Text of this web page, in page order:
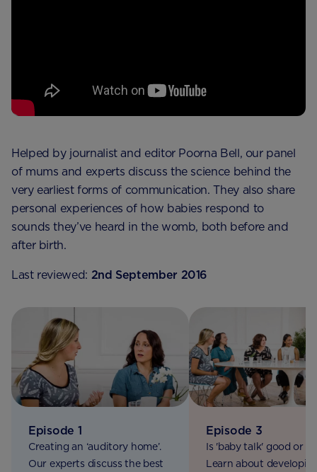
Helped by journalist and editor Poorna Bell, our panel
of mums and experts discuss the science behind the
very earliest forms of communication. They also share
personal experiences of how babies respond to
sounds they’ve heard in the womb, both before and
after birth.
Last reviewed: 2nd September 2016
Episode 1
Creating an ‘auditory home’.
Our experts discuss the best
Episode 3
Is 'baby talk' good or
Learn about